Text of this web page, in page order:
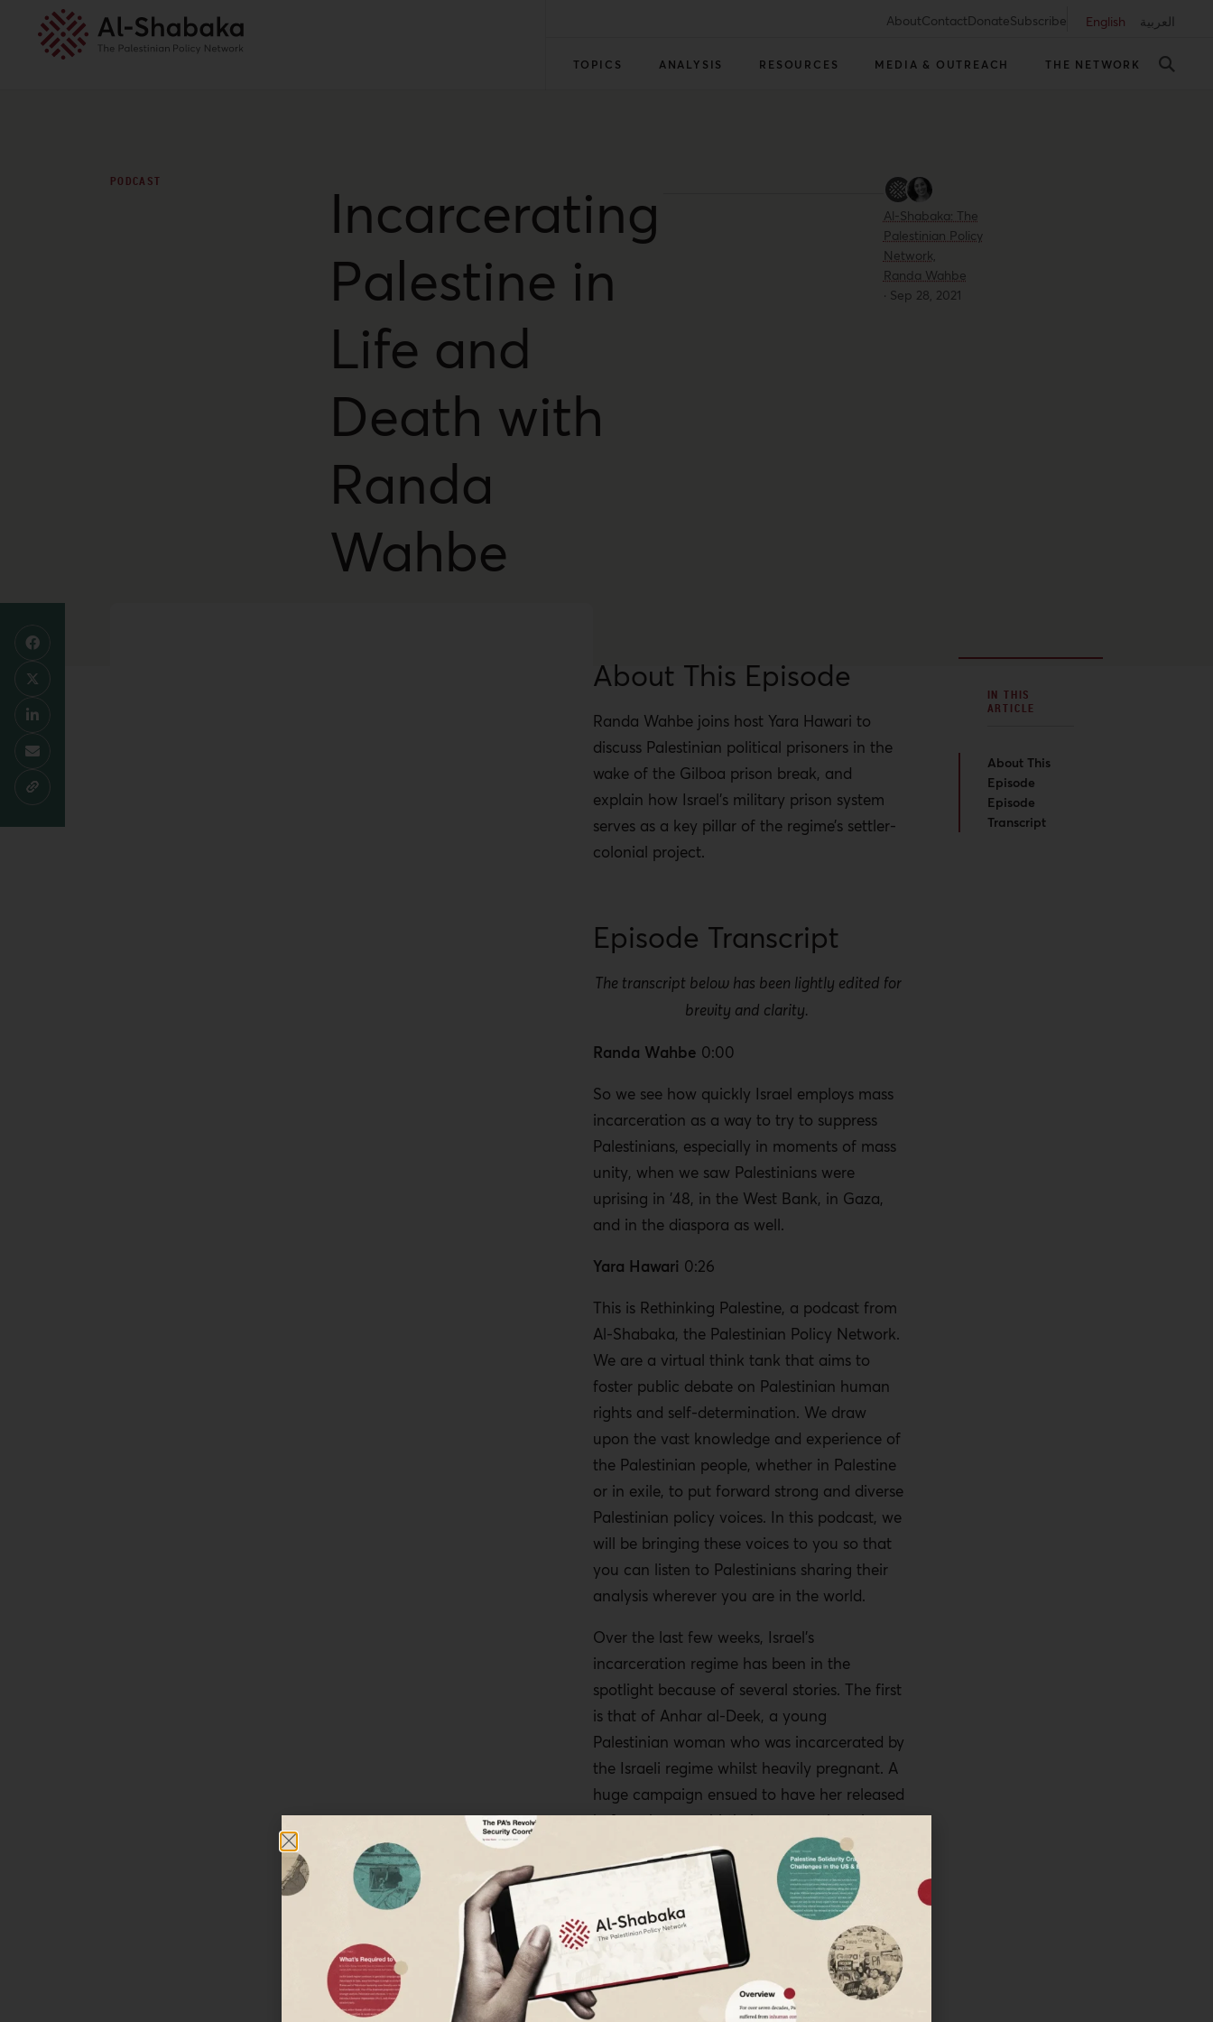
AboutContactDonateSubscribe English العربية
TOPICS ANALYSIS RESOURCES MEDIA & OUTREACH THE NETWORK
PODCAST
Incarcerating
Palestine in
Life and
Death with
Randa
Wahbe
Al-Shabaka: The
Palestinian Policy
Network,
Randa Wahbe
· Sep 28, 2021
About This Episode
Randa Wahbe joins host Yara Hawari to
discuss Palestinian political prisoners in the
wake of the Gilboa prison break, and
explain how Israel’s military prison system
serves as a key pillar of the regime’s settler-
colonial project.
Episode Transcript
The transcript below has been lightly edited for
brevity and clarity.
Randa Wahbe 0:00
So we see how quickly Israel employs mass
incarceration as a way to try to suppress
Palestinians, especially in moments of mass
unity, when we saw Palestinians were
uprising in ’48, in the West Bank, in Gaza,
and in the diaspora as well.
Yara Hawari 0:26
This is Rethinking Palestine, a podcast from
Al-Shabaka, the Palestinian Policy Network.
We are a virtual think tank that aims to
foster public debate on Palestinian human
rights and self-determination. We draw
upon the vast knowledge and experience of
the Palestinian people, whether in Palestine
or in exile, to put forward strong and diverse
Palestinian policy voices. In this podcast, we
will be bringing these voices to you so that
you can listen to Palestinians sharing their
analysis wherever you are in the world.
Over the last few weeks, Israel’s
incarceration regime has been in the
spotlight because of several stories. The first
is that of Anhar al-Deek, a young
Palestinian woman who was incarcerated by
the Israeli regime whilst heavily pregnant. A
huge campaign ensued to have her released
before she gave birth, because otherwise
she would have literally been shackled to
the birthing table and would have had to
face terrible prison conditions postpartum.
She has since been released on bail and on
condition of house arrest, and she has had
her baby.
IN THIS
ARTICLE
About This
Episode
Episode
Transcript